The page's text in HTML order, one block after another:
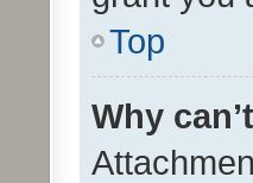
Top
Why